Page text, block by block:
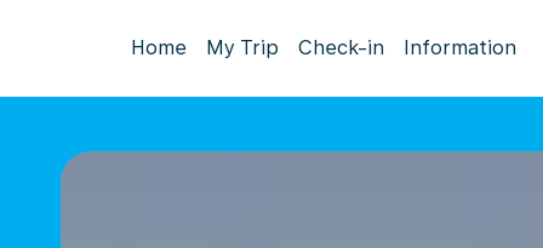
Home My Trip Check-in Information